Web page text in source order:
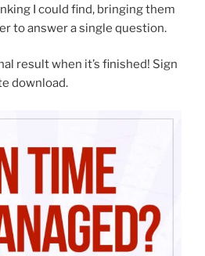
I could find, bringing them
to answer a single question.
result when it’s finished! Sign
download.